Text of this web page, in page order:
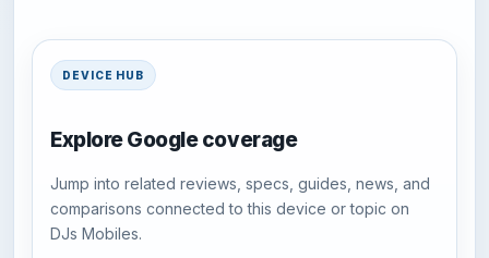
DEVICE HUB
Explore Google coverage
Jump into related reviews, specs, guides, news, and
comparisons connected to this device or topic on
DJs Mobiles.